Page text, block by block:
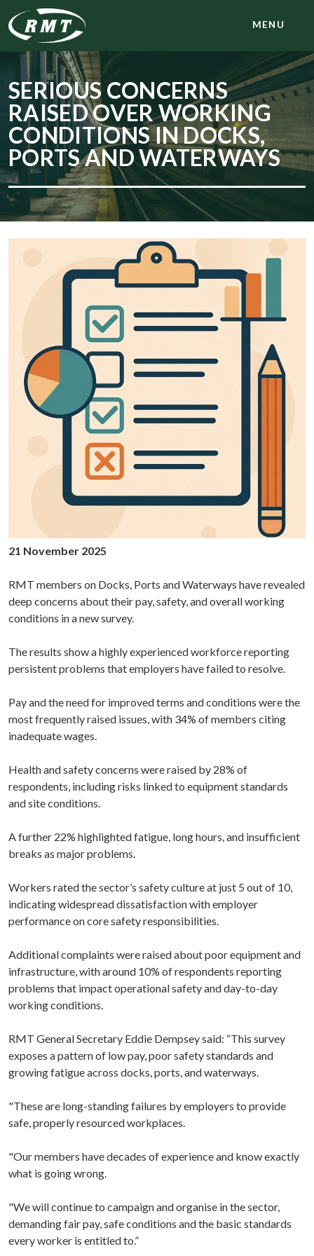
MENU
SERIOUS CONCERNS
RAISED OVER WORKING
CONDITIONS IN DOCKS,
PORTS AND WATERWAYS
21 November 2025
RMT members on Docks, Ports and Waterways have revealed
deep concerns about their pay, safety, and overall working
conditions in a new survey.
The results show a highly experienced workforce reporting
persistent problems that employers have failed to resolve.
Pay and the need for improved terms and conditions were the
most frequently raised issues, with 34% of members citing
inadequate wages.
Health and safety concerns were raised by 28% of
respondents, including risks linked to equipment standards
and site conditions.
A further 22% highlighted fatigue, long hours, and insufficient
breaks as major problems.
Workers rated the sector’s safety culture at just 5 out of 10,
indicating widespread dissatisfaction with employer
performance on core safety responsibilities.
Additional complaints were raised about poor equipment and
infrastructure, with around 10% of respondents reporting
problems that impact operational safety and day-to-day
working conditions.
RMT General Secretary Eddie Dempsey said: “This survey
exposes a pattern of low pay, poor safety standards and
growing fatigue across docks, ports, and waterways.
"These are long-standing failures by employers to provide
safe, properly resourced workplaces.
"Our members have decades of experience and know exactly
what is going wrong.
"We will continue to campaign and organise in the sector,
demanding fair pay, safe conditions and the basic standards
every worker is entitled to.”